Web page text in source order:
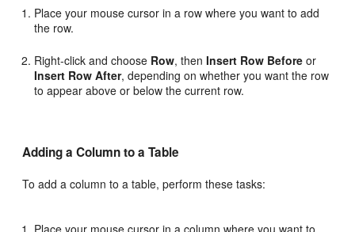
Place your mouse cursor in a row where you want to add
the row.
Right-click and choose Row, thenInsert Row Before or
Insert Row After, depending on whether you want the row
to appear above or below the current row.
Adding a Column to a Table
To add a column to a table, perform these tasks: